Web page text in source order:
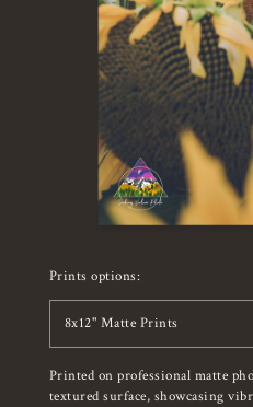
Prints options:
8x12" Matte Prints
Printed on professional matte
textured surface, showcasing